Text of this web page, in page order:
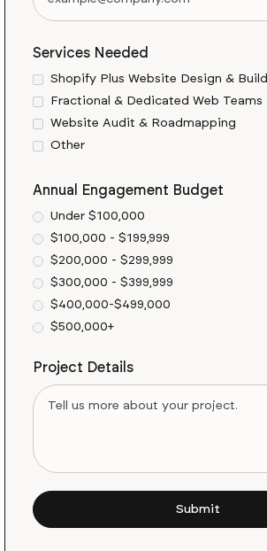
Services Needed
Shopify Plus Website Design & Build
Fractional & Dedicated Web Teams
Website Audit & Roadmapping
Other
Annual Engagement Budget
Under $100,000
$100,000 - $199,999
$200,000 - $299,999
$300,000 - $399,999
$400,000-$499,000
$500,000+
Project Details